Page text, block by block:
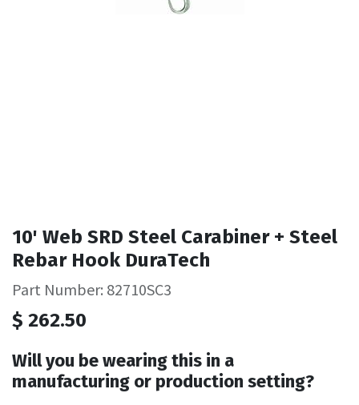
10' Web SRD Steel Carabiner + Steel
Rebar Hook DuraTech
Part Number: 82710SC3
$ 262.50
Will you be wearing this in a
manufacturing or production setting?